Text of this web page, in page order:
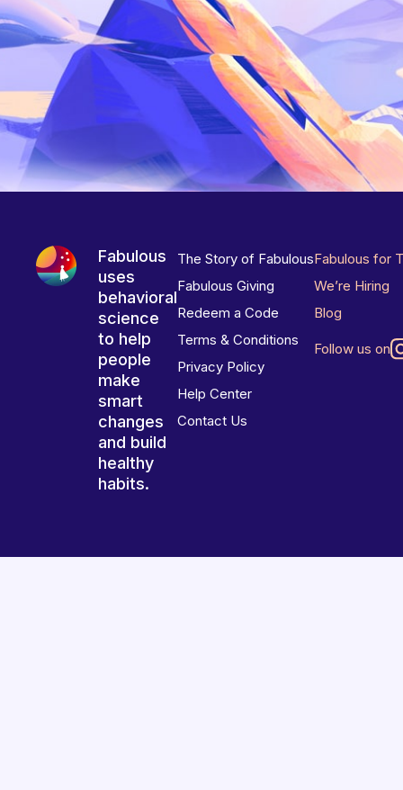
Fabulous
uses
behavioral
science
to help
people
make
smart
changes
and build
healthy
habits.
The Story of Fabulous
Fabulous Giving
Redeem a Code
Terms & Conditions
Privacy Policy
Help Center
Contact Us
Fabulous for
We’re Hiring
Blog
Follow us on